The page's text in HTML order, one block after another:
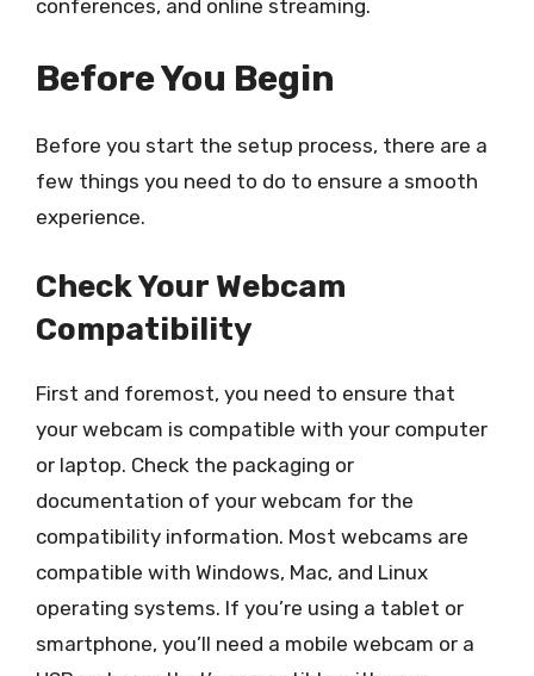
conferences, and online streaming.
Before You Begin
Before you start the setup process, there are a
few things you need to do to ensure a smooth
experience.
Check Your Webcam
Compatibility
First and foremost, you need to ensure that
your webcam is compatible with your computer
or laptop. Check the packaging or
documentation of your webcam for the
compatibility information. Most webcams are
compatible with Windows, Mac, and Linux
operating systems. If you’re using a tablet or
smartphone, you’ll need a mobile webcam or a